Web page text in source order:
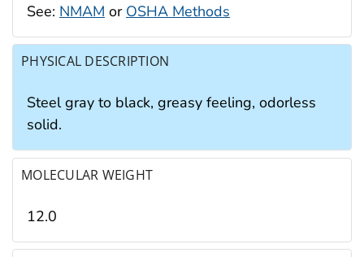
See: NMAM or OSHA Methods
PHYSICAL DESCRIPTION
Steel gray to black, greasy feeling, odorless
solid.
MOLECULAR WEIGHT
12.0